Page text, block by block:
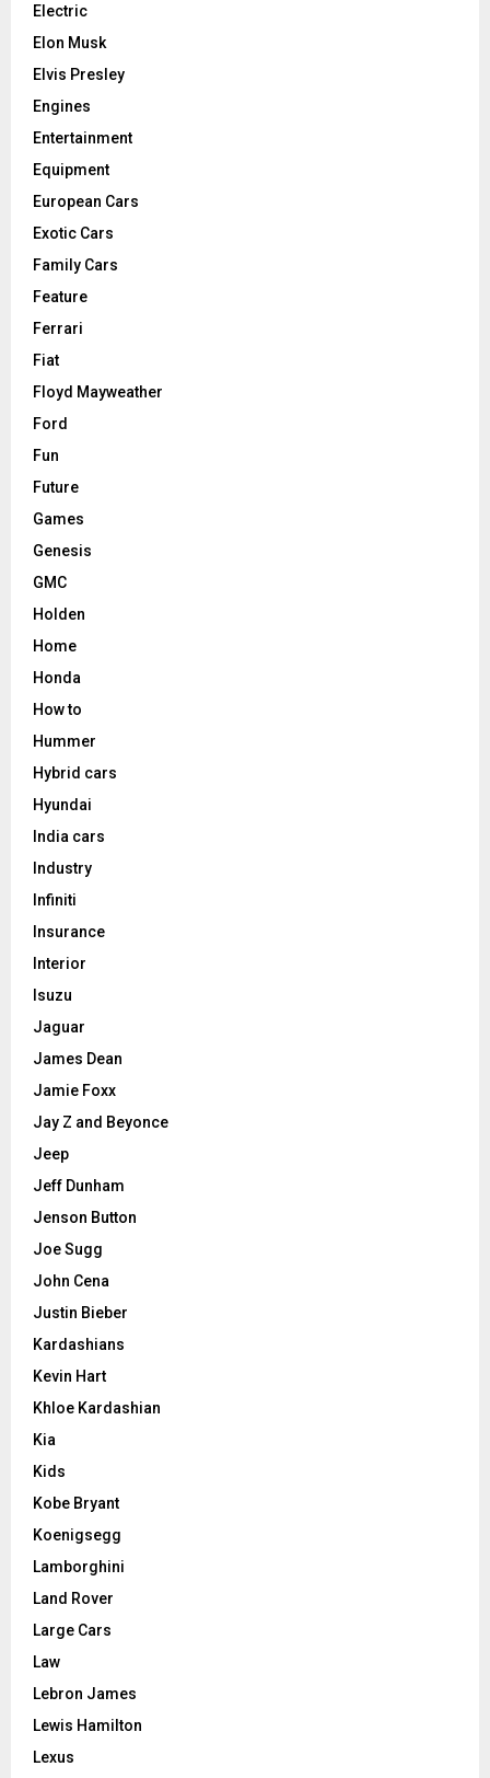
Electric
Elon Musk
Elvis Presley
Engines
Entertainment
Equipment
European Cars
Exotic Cars
Family Cars
Feature
Ferrari
Fiat
Floyd Mayweather
Ford
Fun
Future
Games
Genesis
GMC
Holden
Home
Honda
How to
Hummer
Hybrid cars
Hyundai
India cars
Industry
Infiniti
Insurance
Interior
Isuzu
Jaguar
James Dean
Jamie Foxx
Jay Z and Beyonce
Jeep
Jeff Dunham
Jenson Button
Joe Sugg
John Cena
Justin Bieber
Kardashians
Kevin Hart
Khloe Kardashian
Kia
Kids
Kobe Bryant
Koenigsegg
Lamborghini
Land Rover
Large Cars
Law
Lebron James
Lewis Hamilton
Lexus